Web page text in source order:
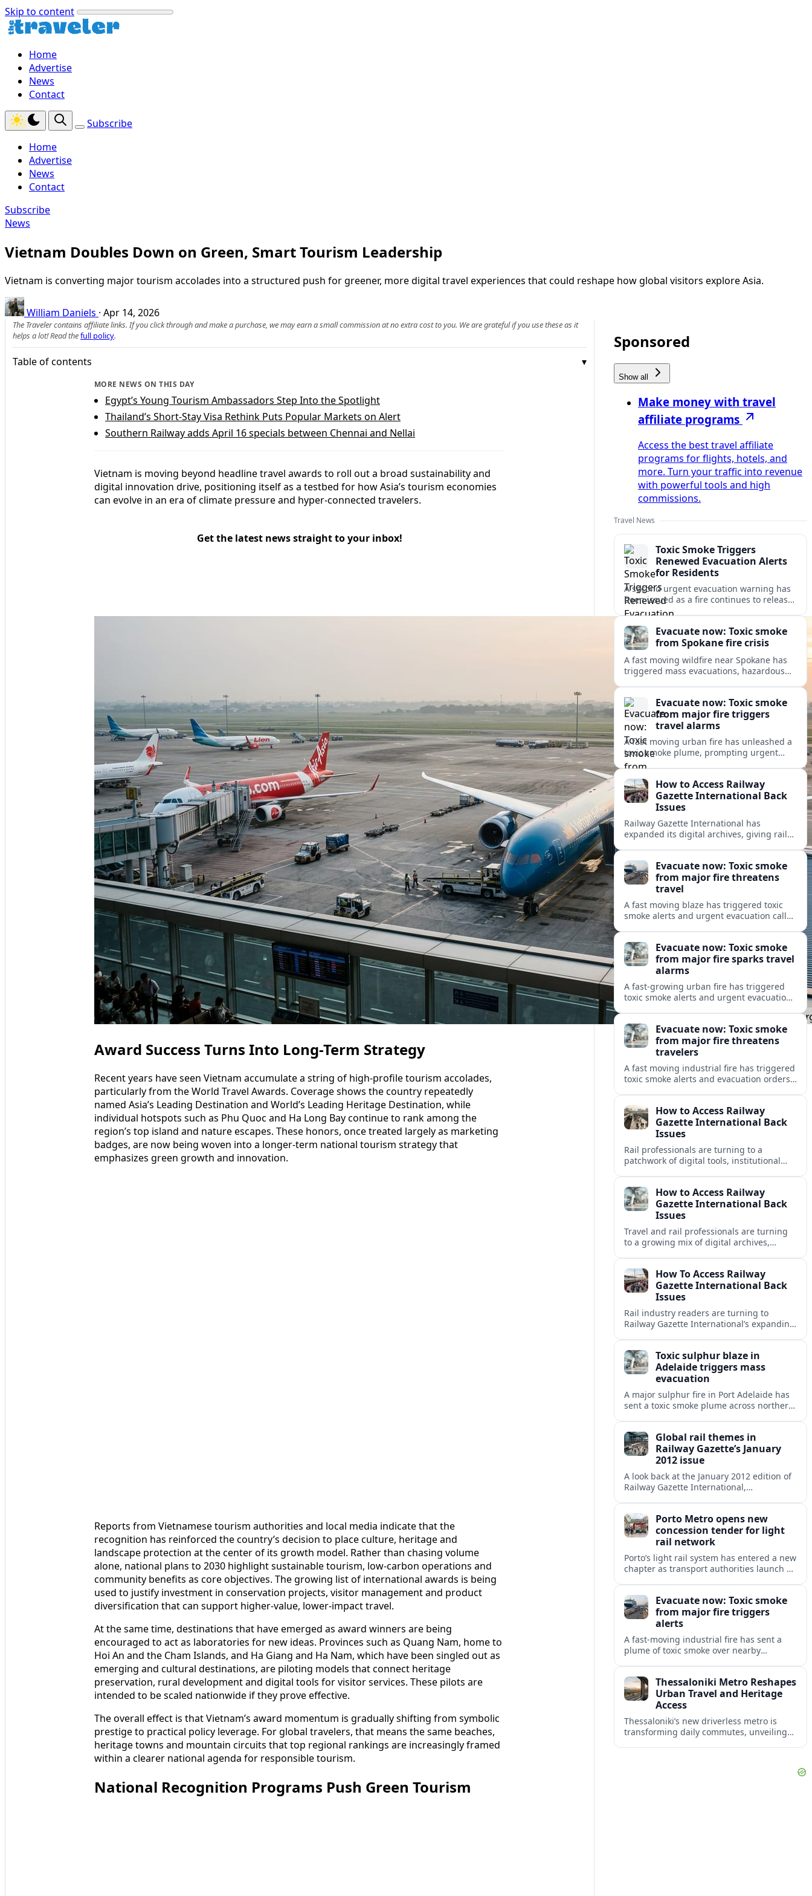
Skip to content
Home
Advertise
News
Contact
Subscribe
Home
Advertise
News
Contact
Subscribe
News
Vietnam Doubles Down on Green, Smart Tourism Leadership
Vietnam is converting major tourism accolades into a structured push for greener, more digital travel experiences that could reshape how global visitors explore Asia.
William Daniels · Apr 14, 2026
The Traveler contains affiliate links. If you click through and make a purchase, we may earn a small commission at no extra cost to you. We are grateful if you use these as it
helps a lot! Read thefull policy.
Table of contents
MORE NEWS ON THIS DAY
Egypt’s Young Tourism Ambassadors Step Into the Spotlight
Thailand’s Short-Stay Visa Rethink Puts Popular Markets on Alert
Southern Railway adds April 16 specials between Chennai and Nellai
Vietnam is moving beyond headline travel awards to roll out a broad sustainability and
digital innovation drive, positioning itself as a testbed for how Asia’s tourism economies
can evolve in an era of climate pressure and hyper‑connected travelers.
Get the latest news straight to your inbox!
Award Success Turns Into Long-Term Strategy
Recent years have seen Vietnam accumulate a string of high-profile tourism accolades,
particularly from the World Travel Awards. Coverage shows the country repeatedly
named Asia’s Leading Destination and World’s Leading Heritage Destination, while
individual hotspots such as Phu Quoc and Ha Long Bay continue to rank among the
region’s top island and nature escapes. These honors, once treated largely as marketing
badges, are now being woven into a longer-term national tourism strategy that
emphasizes green growth and innovation.
Reports from Vietnamese tourism authorities and local media indicate that the
recognition has reinforced the country’s decision to place culture, heritage and
landscape protection at the center of its growth model. Rather than chasing volume
alone, national plans to 2030 highlight sustainable tourism, low-carbon operations and
community benefits as core objectives. The growing list of international awards is being
used to justify investment in conservation projects, visitor management and product
diversification that can support higher-value, lower-impact travel.
At the same time, destinations that have emerged as award winners are being
encouraged to act as laboratories for new ideas. Provinces such as Quang Nam, home to
Hoi An and the Cham Islands, and Ha Giang and Ha Nam, which have been singled out as
emerging and cultural destinations, are piloting models that connect heritage
preservation, rural development and digital tools for visitor services. These pilots are
intended to be scaled nationwide if they prove effective.
The overall effect is that Vietnam’s award momentum is gradually shifting from symbolic
prestige to practical policy leverage. For global travelers, that means the same beaches,
heritage towns and mountain circuits that top regional rankings are increasingly framed
within a clearer national agenda for responsible tourism.
National Recognition Programs Push Green Tourism
Sponsored
Show all
Make money with travel
affiliate programs
Access the best travel affiliate
programs for flights, hotels, and
more. Turn your traffic into revenue
with powerful tools and high
commissions.
Travel News
Toxic Smoke Triggers
Renewed Evacuation Alerts
for Residents
A second urgent evacuation warning has
been issued as a fire continues to release
toxic smoke, prompting health concerns
communities.Evacuate now: Toxic smoke
from Spokane fire crisis
A fast moving wildfire near Spokane has
triggered mass evacuations, hazardous
and beyond.Evacuate now: Toxic smoke
from major fire triggers
travel alarms
A fast moving urban fire has unleashed a
toxic smoke plume, prompting urgent
evacuation alerts, air quality warnings
and local communities.
How to Access Railway
Gazette International Back
Issues
Railway Gazette International has
expanded its digital archives, giving rail
Evacuate now: Toxic smoke
from major fire threatens
travel
A fast moving blaze has triggered toxic
smoke alerts and urgent evacuation calls,
Evacuate now: Toxic smoke
from major fire sparks travel
alarms
A fast-growing urban fire has triggered
toxic smoke alerts and urgent evacuation
Evacuate now: Toxic smoke
from major fire threatens
travelers
A fast moving industrial fire has triggered
toxic smoke alerts and evacuation orders,
corridors.How to Access Railway
Gazette International Back
Issues
Rail professionals are turning to a
patchwork of digital tools, institutional
How to Access Railway
Gazette International Back
Issues
Travel and rail professionals are turning
to a growing mix of digital archives,
issues.
How To Access Railway
Gazette International Back
Issues
Rail industry readers are turning to
Railway Gazette International’s expanding
Toxic sulphur blaze in
Adelaide triggers mass
evacuation
A major sulphur fire in Port Adelaide has
sent a toxic smoke plume across northern
place.
Global rail themes in
Railway Gazette’s January
2012 issue
A look back at the January 2012 edition of
Railway Gazette International,
rail expansion.Porto Metro opens new
concession tender for light
rail network
Porto’s light rail system has entered a new
chapter as transport authorities launch an
Metro do Porto network.
Evacuate now: Toxic smoke
from major fire triggers
alerts
A fast-moving industrial fire has sent a
plume of toxic smoke over nearby
the wider region.
Thessaloniki Metro Reshapes
Urban Travel and Heritage
Access
Thessaloniki’s new driverless metro is
transforming daily commutes, unveiling